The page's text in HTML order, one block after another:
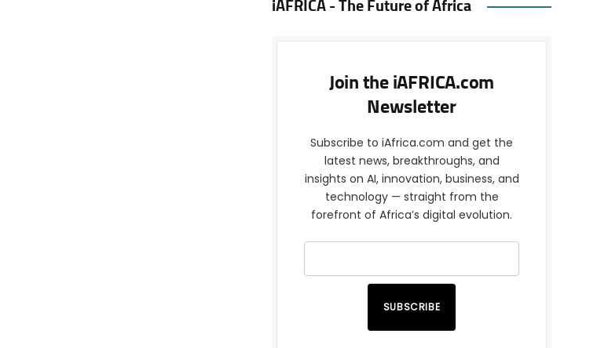
iAFRICA - The Future of Africa
Join the iAFRICA.com
Newsletter
Subscribe to iAfrica.com and get the
latest news, breakthroughs, and
insights on AI, innovation, business, and
technology — straight from the
forefront of Africa’s digital evolution.
SUBSCRIBE